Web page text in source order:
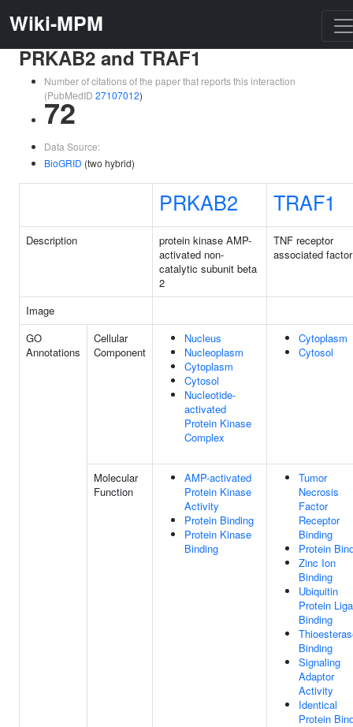
Wiki-MPM
PRKAB2 and TRAF1
Number of citations of the paper that reports this interaction
(PubMedID 27107012)
72
Data Source:
BioGRID (two hybrid)
PRKAB2 TRAF1
Description
protein kinase AMP-
activated non-
catalytic subunit beta
2
TNF receptor
associated
Image
GO
Annotations
Cellular
Component
Nucleus
Nucleoplasm
Cytoplasm
Cytosol
Nucleotide-
activated
Protein Kinase
Complex
Cytoplasm
Cytosol
Molecular
Function
AMP-activated
Protein Kinase
Activity
Protein Binding
Protein Kinase
Binding
Tumor
Necrosis
Factor
Receptor
Binding
Protein
Zinc Ion
Binding
Ubiquitin
Protein
Binding
Binding
Signaling
Adaptor
Activity
Identical
Protein